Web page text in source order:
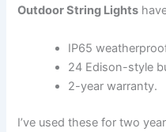
Outdoor String Lights
IP65
24 Edison-style
2-year warranty.
I’ve used these for two